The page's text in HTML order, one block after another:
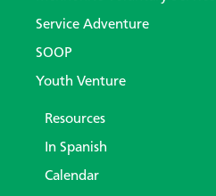
Service Adventure
SOOP
Youth Venture
Resources
In Spanish
Calendar